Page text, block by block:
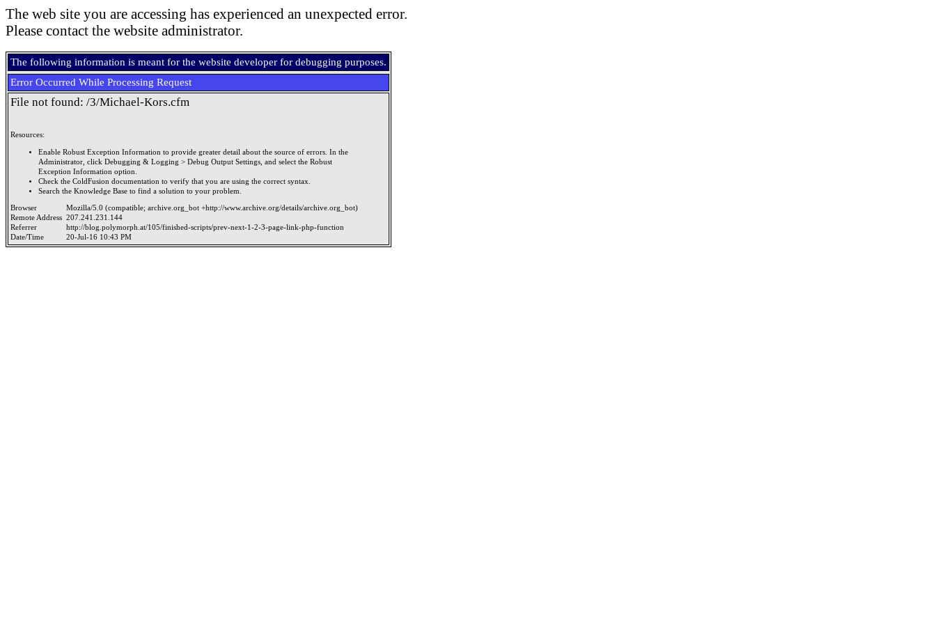
The web site you are accessing has experienced an unexpected error.
Please contact the website administrator.
The following information is meant for the website developer for debugging purposes.
Error Occurred While Processing Request
File not found: /3/Michael-Kors.cfm
Resources:
Enable Robust Exception Information to provide greater detail about the source of errors. In the
Administrator, click Debugging & Logging > Debug Output Settings, and select the Robust
Exception Information option.
Check the ColdFusion documentation to verify that you are using the correct syntax.
Search the Knowledge Base to find a solution to your problem.
Browser
Mozilla/5.0 (compatible; archive.org_bot +http://www.archive.org/details/archive.org_bot)
Remote Address 207.241.231.144
Referrer
http://blog.polymorph.at/105/finished-scripts/prev-next-1-2-3-page-link-php-function
Date/Time
20-Jul-16 10:43 PM